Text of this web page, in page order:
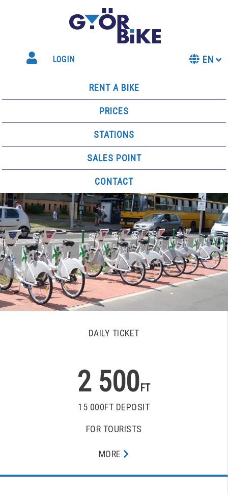
RENT A BIKE
PRICES
STATIONS
SALES POINT
CONTACT
LOGIN EN
DAILY TICKET
2 500FT
15 000FT DEPOSIT
FOR TOURISTS
MORE